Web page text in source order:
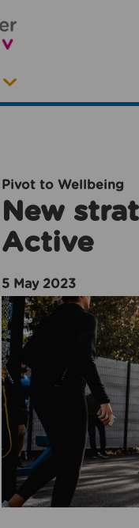
Pivot to Wellbeing
New
Active
5 May 2023